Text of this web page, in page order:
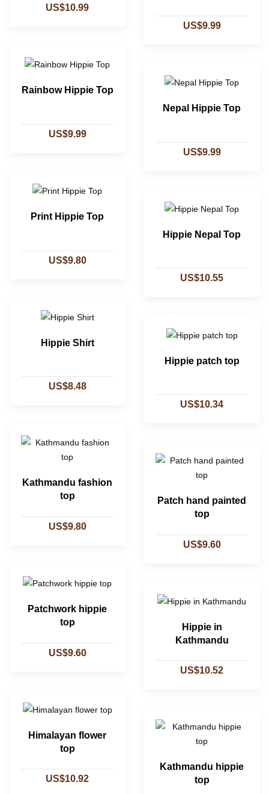
US$10.99
US$9.99
Rainbow Hippie Top
US$9.99
Nepal Hippie Top
US$9.99
Print Hippie Top
US$9.80
Hippie Nepal Top
US$10.55
Hippie Shirt
US$8.48
Hippie patch top
US$10.34
Kathmandu fashion
top
US$9.80
Patch hand painted
top
US$9.60
Patchwork hippie
top
US$9.60
Hippie in
Kathmandu
US$10.52
Himalayan flower
top
US$10.92
Kathmandu hippie
top